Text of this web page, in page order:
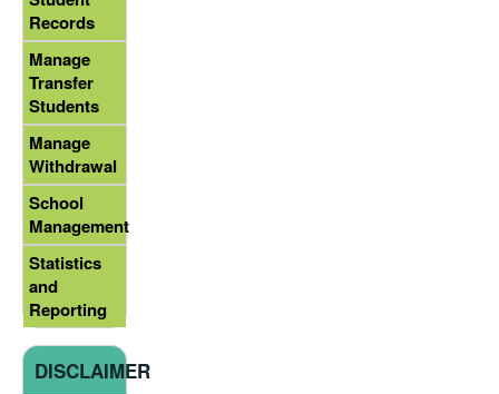
Records
Manage
Transfer
Students
Manage
Withdrawal
School
Management
Statistics
and
Reporting
DISCLAIMER